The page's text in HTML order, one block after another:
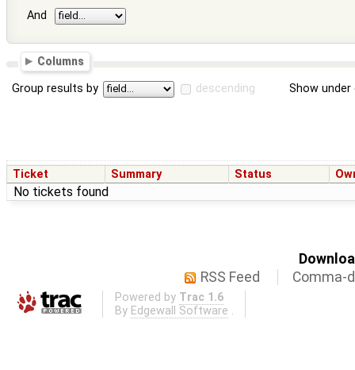
And
Columns
Group results by descending Show
Ticket Summary Status
No tickets found
RSS Feed
Comma-
Powered by Trac 1.6
By Edgewall Software .